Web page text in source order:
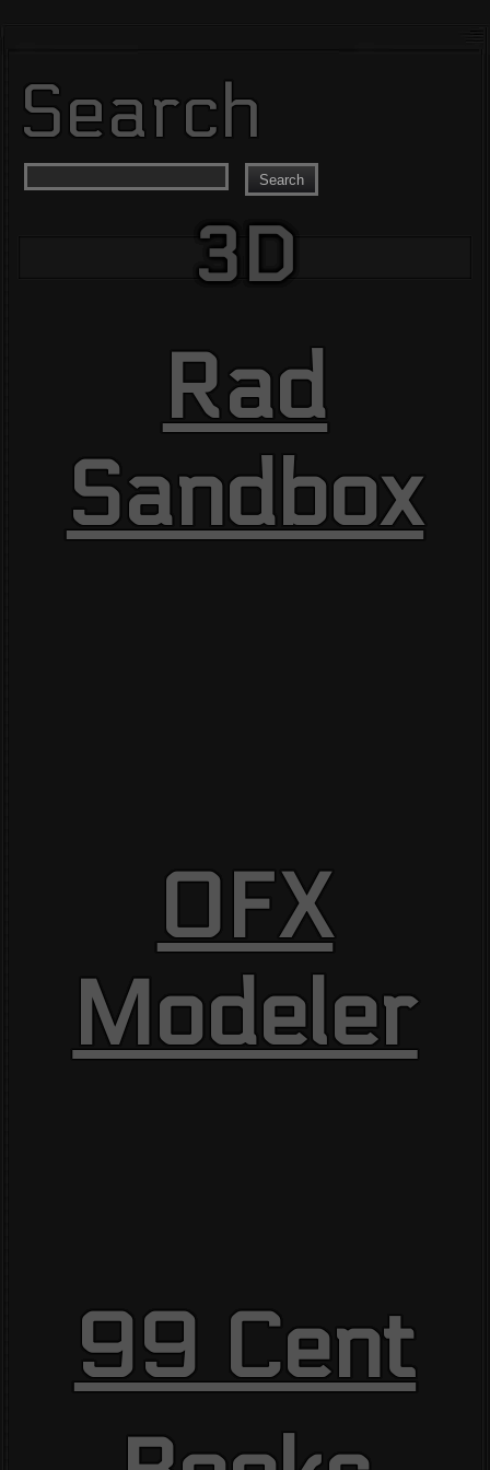
Search
Search
3D
Rad
Sandbox
OFX
Modeler
99 Cent